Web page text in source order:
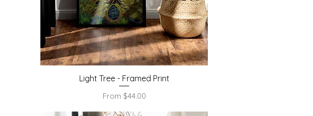
Quick View
Light Tree - Framed Print
From $44.00
Sale Price